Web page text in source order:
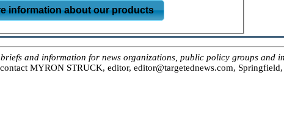
information about our products
and information for news organizations, public policy groups and
MYRON STRUCK, editor, editor@targetednews.com,